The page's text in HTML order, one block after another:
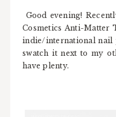
Good evening!
Cosmetics Anti-Matter
indie/international nail
swatch it next to my
have plenty.